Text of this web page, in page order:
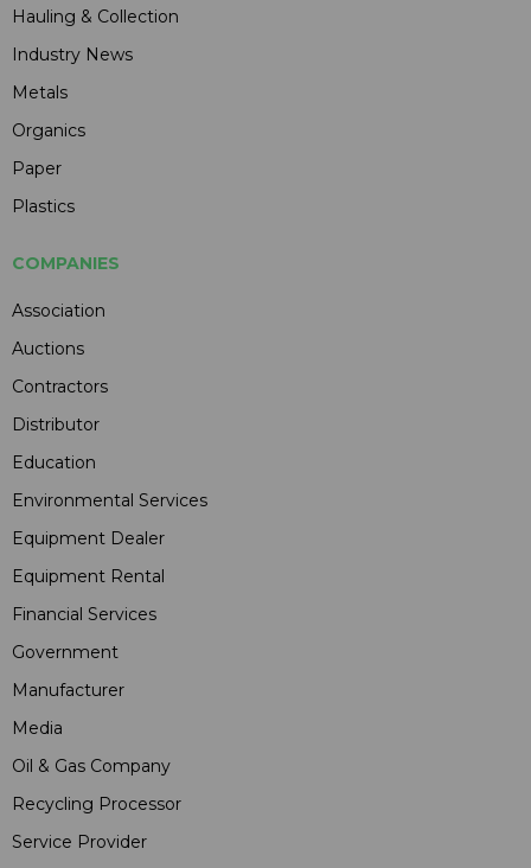
Hauling & Collection
Industry News
Metals
Organics
Paper
Plastics
COMPANIES
Association
Auctions
Contractors
Distributor
Education
Environmental Services
Equipment Dealer
Equipment Rental
Financial Services
Government
Manufacturer
Media
Oil & Gas Company
Recycling Processor
Service Provider